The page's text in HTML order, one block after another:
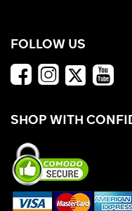
FOLLOW US
SHOP WITH